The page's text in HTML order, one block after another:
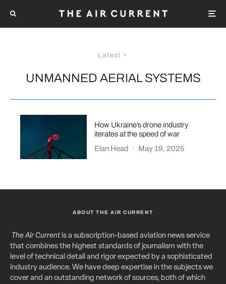
Latest
UNMANNED AERIAL SYSTEMS
How Ukraine’s drone industry
iterates at the speed of war
Elan Head
· May 19, 2025
ABOUT THE AIR CURRENT
The Air Currentis a subscription-based aviation news service
that combines the highest standards of journalism with the
level of technical detail and rigor expected by a sophisticated
industry audience. We have deep expertise in the subjects we
cover and an outstanding network of sources, both of which